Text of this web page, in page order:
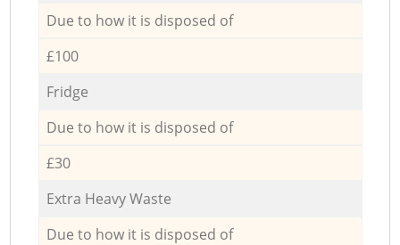
Due to how it is disposed of
£100
Fridge
Due to how it is disposed of
£30
Extra Heavy Waste
Due to how it is disposed of